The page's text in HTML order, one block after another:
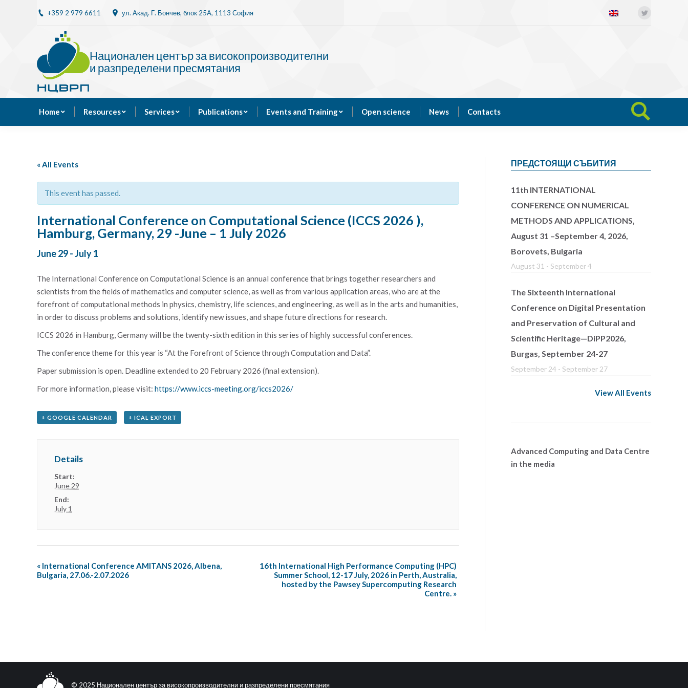
+359 2 979 6611 ул. Акад. Г. Бончев, блок 25A, 1113 София
Национален център за високопроизводителни
и разпределени пресмятания
Home Resources Services Publications Events and Training Open science News Contacts Search:
« All Events
This event has passed.
International Conference on Computational Science (ICCS 2026 ),
Hamburg, Germany, 29 -June – 1 July 2026
June 29-July 1
The International Conference on Computational Science is an annual conference that brings together researchers and
scientists from the fields of mathematics and computer science, as well as from various application areas, who are at the
forefront of computational methods in physics, chemistry, life sciences, and engineering, as well as in the arts and humanities,
in order to discuss problems and solutions, identify new issues, and shape future directions for research.
ICCS 2026 in Hamburg, Germany will be the twenty-sixth edition in this series of highly successful conferences.
The conference theme for this year is “At the Forefront of Science through Computation and Data”.
Paper submission is open. Deadline extended to 20 February 2026 (final extension).
For more information, please visit: https://www.iccs-meeting.org/iccs2026/
+ GOOGLE CALENDAR + ICAL EXPORT
Details
Start:
June 29
End:
July 1
« International Conference AMITANS 2026, Albena,
Bulgaria, 27.06.-2.07.2026
16th International High Performance Computing (HPC)
Summer School, 12-17 July, 2026 in Perth, Australia,
hosted by the Pawsey Supercomputing Research
Centre. »
ПРЕДСТОЯЩИ СЪБИТИЯ
11th INTERNATIONAL
CONFERENCE ON NUMERICAL
METHODS AND APPLICATIONS,
August 31 –September 4, 2026,
Borovets, Bulgaria
August 31 - September 4
The Sixteenth International
Conference on Digital Presentation
and Preservation of Cultural and
Scientific Heritage—DiPP2026,
Burgas, September 24-27
September 24 - September 27
View All Events
Advanced Computing and Data Centre
in the media
© 2025 Национален център за високопроизводителни и разпределени пресмятания